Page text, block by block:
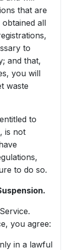
that are
all
to
and that,
you will
waste
to
is not
to do so.
you agree:
in a lawful